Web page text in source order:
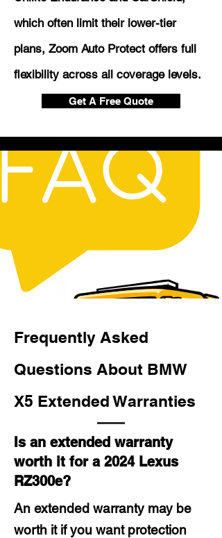
which often limit their lower-tier
plans, Zoom Auto Protect offers full
flexibility across all coverage levels.
Get A Free Quote
Frequently Asked
Questions About BMW
X5 Extended Warranties
Is an extended warranty
worth it for a 2024 Lexus
RZ300e?
An extended warranty may be
worth it if you want protection